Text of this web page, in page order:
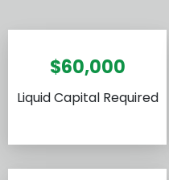
$60,000
Liquid Capital Required